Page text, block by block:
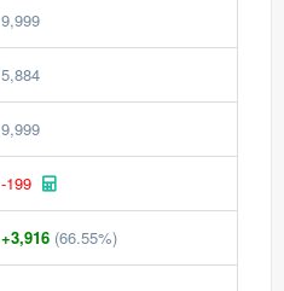
9,999
5,884
9,999
-199
+3,916 (66.55%)